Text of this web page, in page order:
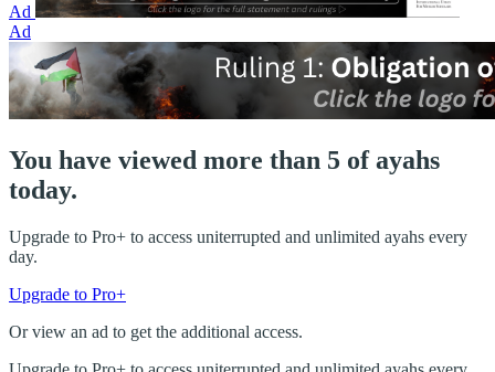
Ad
Ad
You have viewed more than 5 of ayahs
today.
Upgrade to Pro+ to access uniterrupted and unlimited ayahs every
day.
Upgrade to Pro+
Or view an ad to get the additional access.